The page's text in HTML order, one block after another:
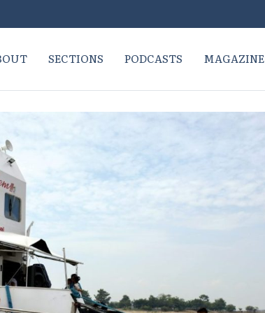
SECTIONS PODCASTS MAGAZINE